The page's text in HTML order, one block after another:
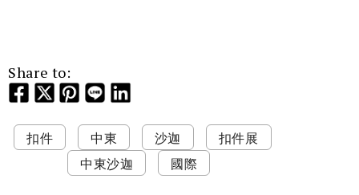
Share to:
扣件 中東 沙迦
扣件展
中東沙迦
國際